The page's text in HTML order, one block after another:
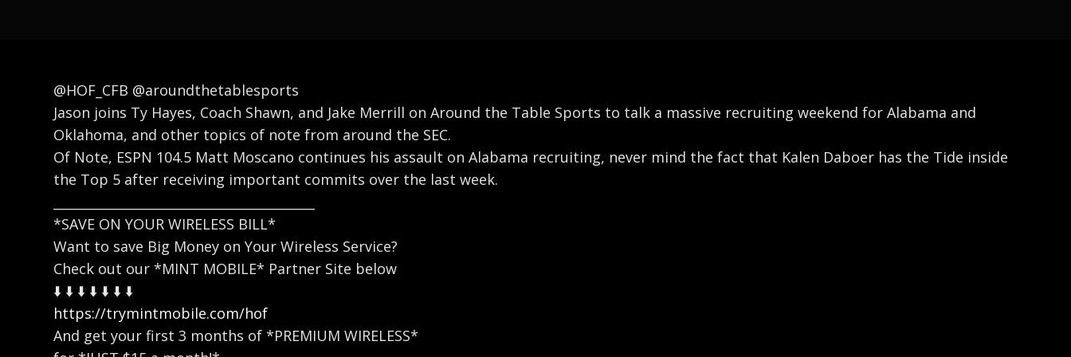
@HOF_CFB @aroundthetablesports
Jason joins Ty Hayes, Coach Shawn, and Jake Merrill on Around the Table Sports to talk a massive recruiting weekend for Alabama and
Oklahoma, and other topics of note from around the SEC.
Of Note, ESPN 104.5 Matt Moscano continues his assault on Alabama recruiting, never mind the fact that Kalen Daboer has the Tide inside
the Top 5 after receiving important commits over the last week.
*SAVE ON YOUR WIRELESS BILL*
Want to save Big Money on Your Wireless Service?
Check out our *MINT MOBILE* Partner Site below
⬇️ ⬇️ ⬇️ ⬇️ ⬇️ ⬇️ ⬇️
https://trymintmobile.com/hof
And get your first 3 months of *PREMIUM WIRELESS*